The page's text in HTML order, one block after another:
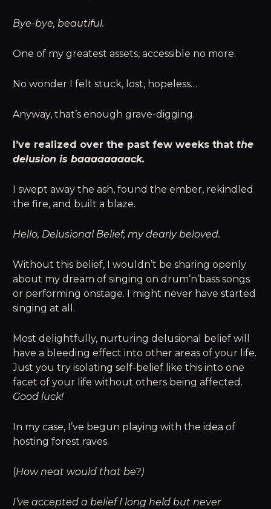
Bye-bye, beautiful.
One of my greatest assets, accessible no more.
No wonder I felt stuck, lost, hopeless…
Anyway, that’s enough grave-digging.
I’ve realized over the past few weeks that the
delusion is baaaaaaaack.
I swept away the ash, found the ember, rekindled
the fire, and built a blaze.
Hello, Delusional Belief, my dearly beloved.
Without this belief, I wouldn’t be sharing openly
about my dream of singing on drum’n’bass songs
or performing onstage. I might never have started
singing at all.
Most delightfully, nurturing delusional belief will
have a bleeding effect into other areas of your life.
Just you try isolating self-belief like this into one
facet of your life without others being affected.
Good luck!
In my case, I’ve begun playing with the idea of
hosting forest raves.
(How neat would that be?)
I’ve accepted a belief I long held but never